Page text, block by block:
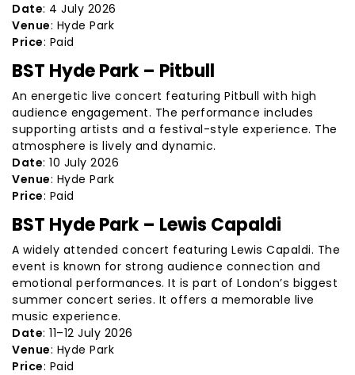
Date: 4 July 2026
Venue: Hyde Park
Price: Paid
BST Hyde Park – Pitbull
An energetic live concert featuring Pitbull with high
audience engagement. The performance includes
supporting artists and a festival-style experience. The
atmosphere is lively and dynamic.
Date: 10 July 2026
Venue: Hyde Park
Price: Paid
BST Hyde Park – Lewis Capaldi
A widely attended concert featuring Lewis Capaldi. The
event is known for strong audience connection and
emotional performances. It is part of London’s biggest
summer concert series. It offers a memorable live
music experience.
Date: 11–12 July 2026
Venue: Hyde Park
Price: Paid